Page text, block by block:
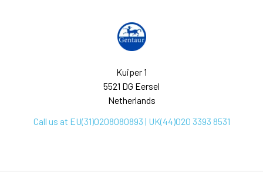
Kuiper 1
5521 DG Eersel
Netherlands
Call us at EU(31)0208080893 | UK(44)020 3393 8531